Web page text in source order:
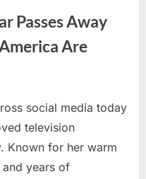
Passes Away
Are
social media today
television
Known for her warm
and years of